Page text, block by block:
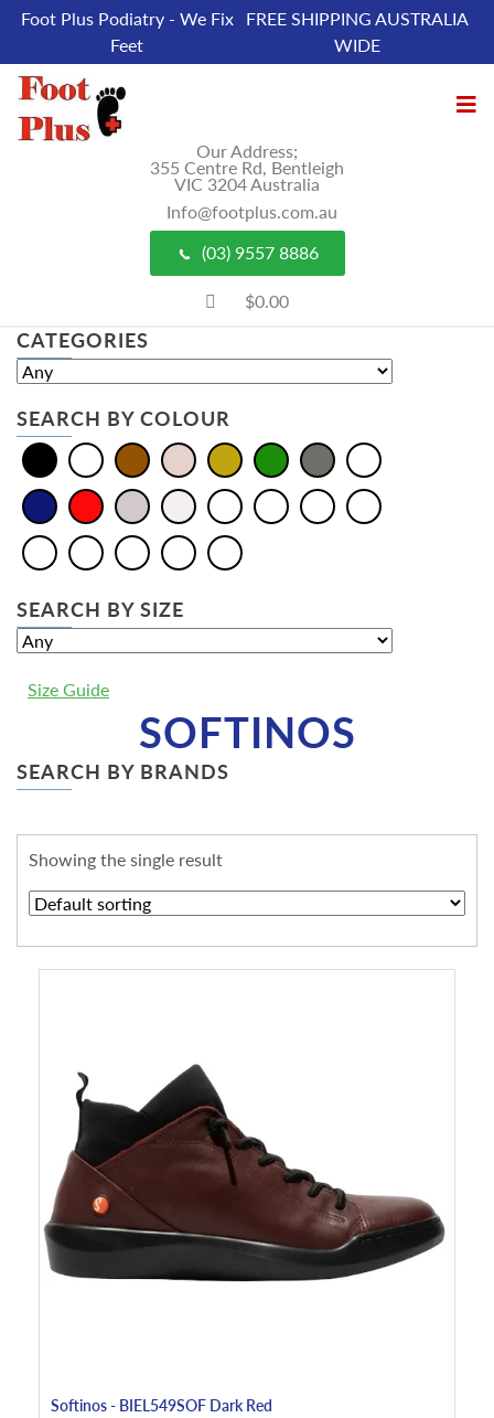
Foot Plus Podiatry - We Fix
Feet
FREE SHIPPING AUSTRALIA
WIDE
Our Address;
355 Centre Rd, Bentleigh
VIC 3204 Australia
Info@footplus.com.au
(03) 9557 8886
$0.00
CATEGORIES
SEARCH BY COLOUR
SEARCH BY SIZE
Size Guide
SOFTINOS
SEARCH BY BRANDS
Showing the single result
Softinos - BIEL549SOF Dark Red